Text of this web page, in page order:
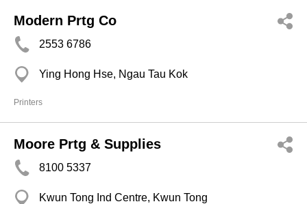
Modern Prtg Co
2553 6786
Ying Hong Hse, Ngau Tau Kok
Printers
Moore Prtg & Supplies
8100 5337
Kwun Tong Ind Centre, Kwun Tong